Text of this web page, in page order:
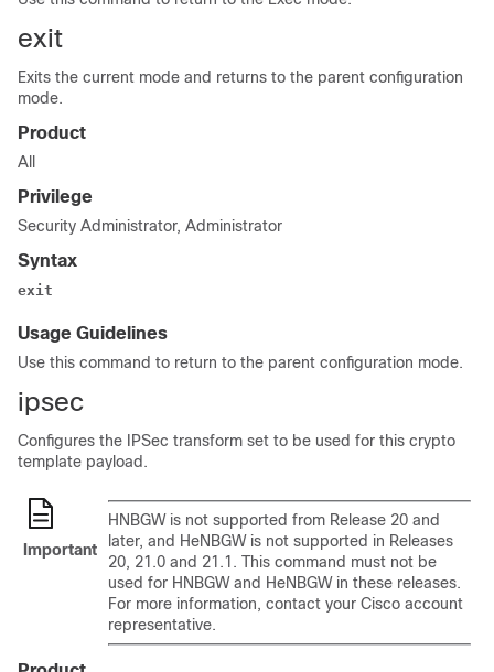
exit
Exits the current mode and returns to the parent configuration
mode.
Product
All
Privilege
Security Administrator, Administrator
Syntax
exit
Usage Guidelines
Use this command to return to the parent configuration mode.
ipsec
Configures the IPSec transform set to be used for this crypto
template payload.
Important
HNBGW is not supported from Release 20 and
later, and HeNBGW is not supported in Releases
20, 21.0 and 21.1. This command must not be
used for HNBGW and HeNBGW in these releases.
For more information, contact your Cisco account
representative.